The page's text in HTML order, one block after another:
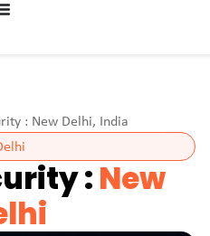
:New
: New Delhi, India